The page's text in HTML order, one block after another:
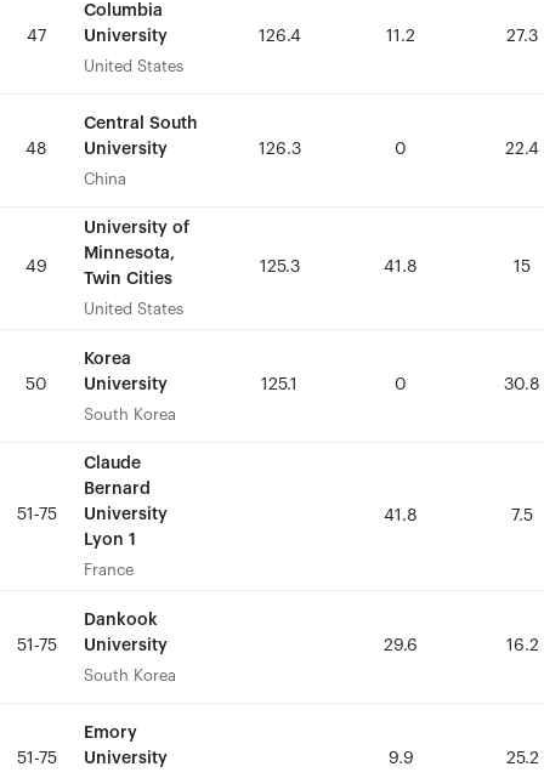
47
Columbia
University
United States
126.4 11.2 27.3
48
Central South
University
China
126.3 0 22.4
49
University of
Minnesota,
Twin Cities
United States
125.3 41.8 15
50
Korea
University
South Korea
125.1 0 30.8
51-75
Claude
Bernard
University
Lyon 1
France
41.8 7.5
51-75
Dankook
University
South Korea
29.6 16.2
51-75
Emory
University
9.9 25.2
47
Columbia
University
United States
126.4 11.2 27.3
48
Central South
University
China
126.3 0 22.4
49
University of
Minnesota,
Twin Cities
United States
125.3 41.8 15
50
Korea
University
South Korea
125.1 0 30.8
51-75
Claude
Bernard
University
Lyon 1
France
41.8 7.5
51-75
Dankook
University
South Korea
29.6 16.2
51-75
Emory
University
9.9 25.2